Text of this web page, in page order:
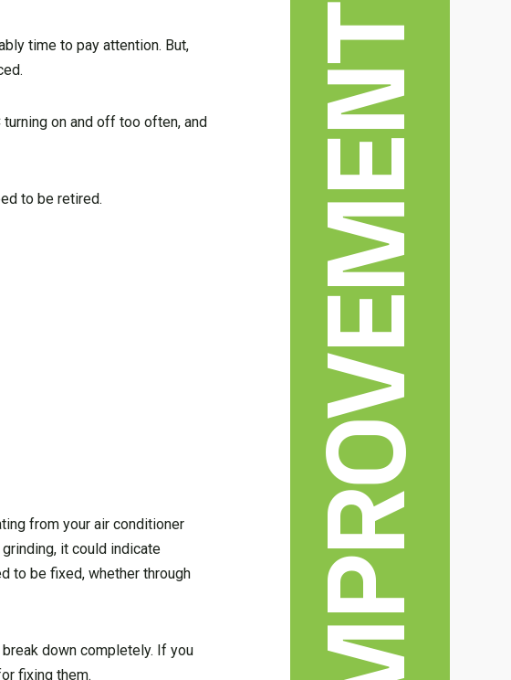
time to pay attention. But,
on and off too often, and
to be retired.
from your air conditioner
it could indicate
to be fixed, whether through
down completely. If you
fixing them.